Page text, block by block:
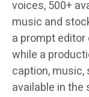
voices, 500+
music and
a prompt editor
while a
caption, music,
available in the